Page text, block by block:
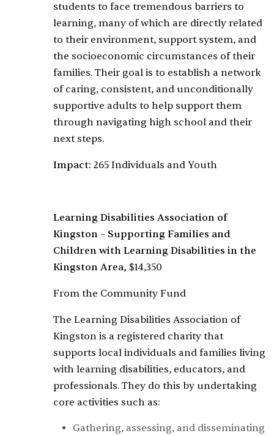
students to face tremendous barriers to
learning, many of which are directly related
to their environment, support system, and
the socioeconomic circumstances of their
families. Their goal is to establish a network
of caring, consistent, and unconditionally
supportive adults to help support them
through navigating high school and their
next steps.
Impact: 265 Individuals and Youth
Learning Disabilities Association of
Kingston – Supporting Families and
Children with Learning Disabilities in the
Kingston Area, $14,350
From the Community Fund
The Learning Disabilities Association of
Kingston is a registered charity that
supports local individuals and families living
with learning disabilities, educators, and
professionals. They do this by undertaking
core activities such as:
Gathering, assessing, and disseminating